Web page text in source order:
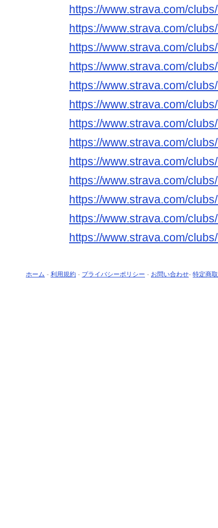
https://www.strava.com/
https://www.strava.com/
https://www.strava.com/
https://www.strava.com/
https://www.strava.com/
https://www.strava.com/
https://www.strava.com/
https://www.strava.com/
https://www.strava.com/
https://www.strava.com/
https://www.strava.com/
https://www.strava.com/
https://www.strava.com/
ホーム - 利用規約 - プライバシーポリシー - お問い合わせ- 特定商